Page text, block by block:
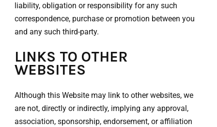
liability, obligation or responsibility for any such
correspondence, purchase or promotion between you
and any such third-party.
LINKS TO OTHER
WEBSITES
Although this Website may link to other websites, we
are not, directly or indirectly, implying any approval,
association, sponsorship, endorsement, or affiliation